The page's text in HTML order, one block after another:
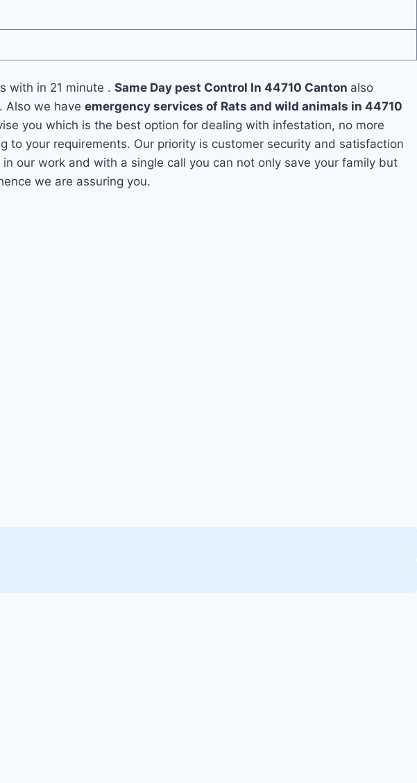
with in 21 minute . Same Day pest Control In 44710 Canton also
. Also we have emergency services of Rats and wild animals in 44710
you which is the best option for dealing with infestation, no more
your requirements. Our priority is customer security and satisfaction
in our work and with a single call you can not only save your family but
we are assuring you.